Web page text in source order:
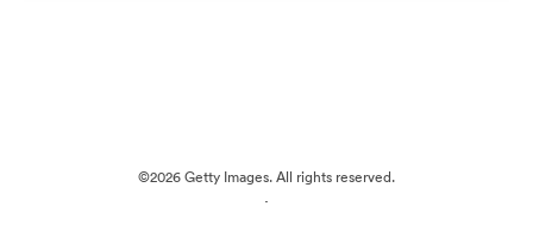
©2026 Getty Images. All rights reserved.
·